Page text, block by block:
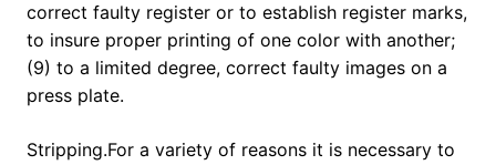
correct faulty register or to establish register marks,
to insure proper printing of one color with another;
(9) to a limited degree, correct faulty images on a
press plate.
Stripping.For a variety of reasons it is necessary to